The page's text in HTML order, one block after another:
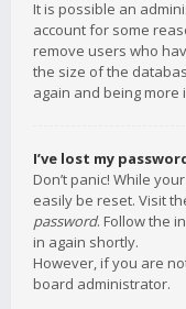
It is possible an
account for some
remove users who
the size of the
again and being more
I’ve lost my
Don’t panic! While
easily be reset. Visit
password. Follow the
in again shortly.
However, if you are
board administrator.